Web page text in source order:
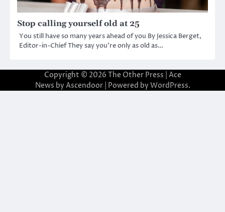
Stop calling yourself old at 25
You still have so many years ahead of you By Jessica Berget,
Editor-in-Chief They say you’re only as old as…
Copyright © 2026 The Other Press | Ace
News by Ascendoor| Powered by WordPress.